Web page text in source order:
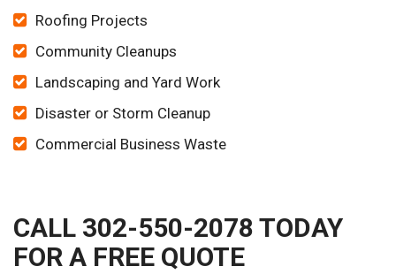
Roofing Projects
Community Cleanups
Landscaping and Yard Work
Disaster or Storm Cleanup
Commercial Business Waste
CALL 302-550-2078 TODAY
FOR A FREE QUOTE